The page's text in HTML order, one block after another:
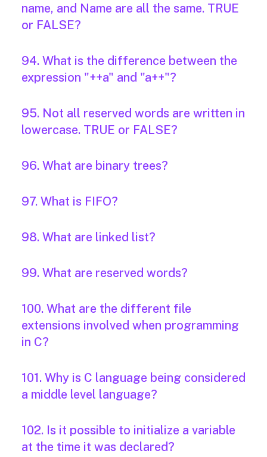
name, and Name are all the same. TRUE
or FALSE?
94. What is the difference between the
expression "++a" and "a++"?
95. Not all reserved words are written in
lowercase. TRUE or FALSE?
96. What are binary trees?
97. What is FIFO?
98. What are linked list?
99. What are reserved words?
100. What are the different file
extensions involved when programming
in C?
101. Why is C language being considered
a middle level language?
102. Is it possible to initialize a variable
at the time it was declared?